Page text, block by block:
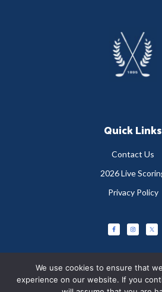
Quick Links
Contact Us
2026 Live
Privacy Policy
We use cookies to ensure that
experience on our website. If you